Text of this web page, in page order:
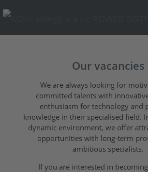
Our vacancies
We are always looking for
committed talents with
enthusiasm for technology and
knowledge in their specialised field.
dynamic environment, we offer
opportunities with long-term
ambitious specialists.
If you are interested in